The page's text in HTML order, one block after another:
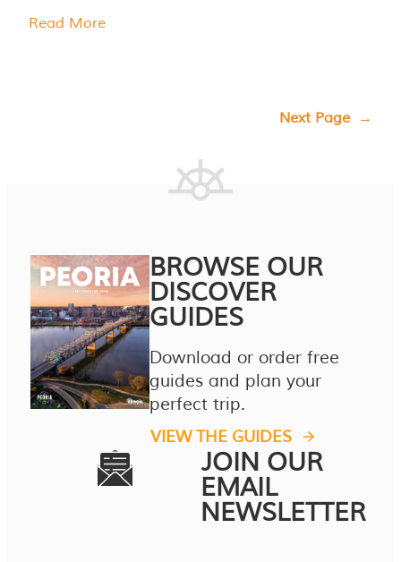
Read More
Next Page →
BROWSE OUR
DISCOVER
GUIDES
Download or order free
guides and plan your
perfect trip.
VIEW THE GUIDES
JOIN OUR
EMAIL
NEWSLETTER